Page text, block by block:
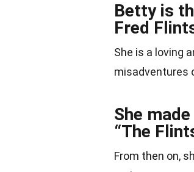
Betty is
Fred
She is a loving
misadventures
She
“The
From then on,